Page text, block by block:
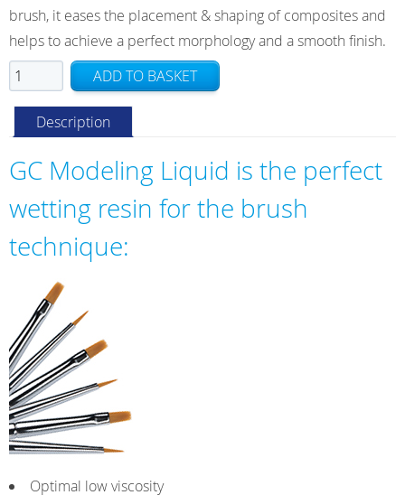
brush, it eases the placement & shaping of composites and
helps to achieve a perfect morphology and a smooth finish.
GC
Modeling
Liquid
Refill
6ml
quantity
ADD TO BASKET
Description
GC Modeling Liquid is the perfect
wetting resin for the brush
technique:
Optimal low viscosity